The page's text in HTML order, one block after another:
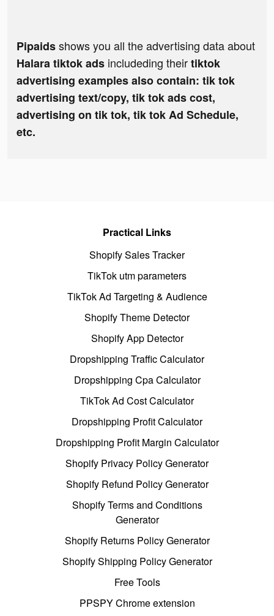
Pipaidsshows you all the advertising data about
Halara tiktok ads includeding theirtiktok
advertising examples also contain: tik tok
advertising text/copy, tik tok ads cost,
advertising on tik tok, tik tok Ad Schedule,
etc.
Practical Links
Shopify Sales Tracker
TikTok utm parameters
TikTok Ad Targeting & Audience
Shopify Theme Detector
Shopify App Detector
Dropshipping Traffic Calculator
Dropshipping Cpa Calculator
TikTok Ad Cost Calculator
Dropshipping Profit Calculator
Dropshipping Profit Margin Calculator
Shopify Privacy Policy Generator
Shopify Refund Policy Generator
Shopify Terms and Conditions
Generator
Shopify Returns Policy Generator
Shopify Shipping Policy Generator
Free Tools
PPSPY Chrome extension